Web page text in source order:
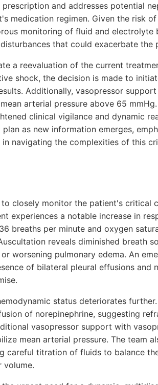
and addresses potential
medication regimen. Given the risk
monitoring of fluid and
that could exacerbate the
a reevaluation of the current
shock, the decision is made to
Additionally, vasopressor
arterial pressure above 65
clinical vigilance and dynamic
as new information emerges,
navigating the complexities of this
closely monitor the patient's critical
experiences a notable increase in
breaths per minute and oxygen
reveals diminished breath
worsening pulmonary edema. An
of bilateral pleural effusions and
status deteriorates
of norepinephrine, suggesting
vasopressor support with
mean arterial pressure. The team
careful titration of fluids to balance
volume.